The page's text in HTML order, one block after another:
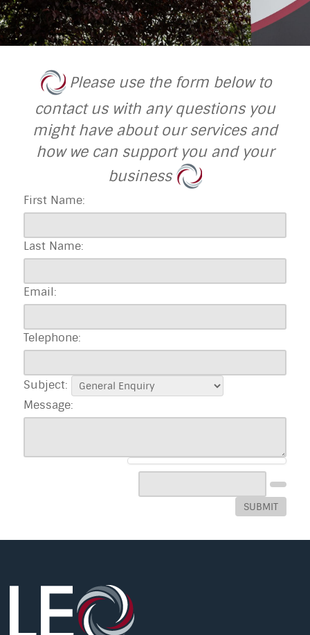
Please use the form below to
contact us with any questions you
might have about our services and
how we can support you and your
business
First Name:
Last Name:
Email:
Telephone:
Subject:
Message:
SUBMIT